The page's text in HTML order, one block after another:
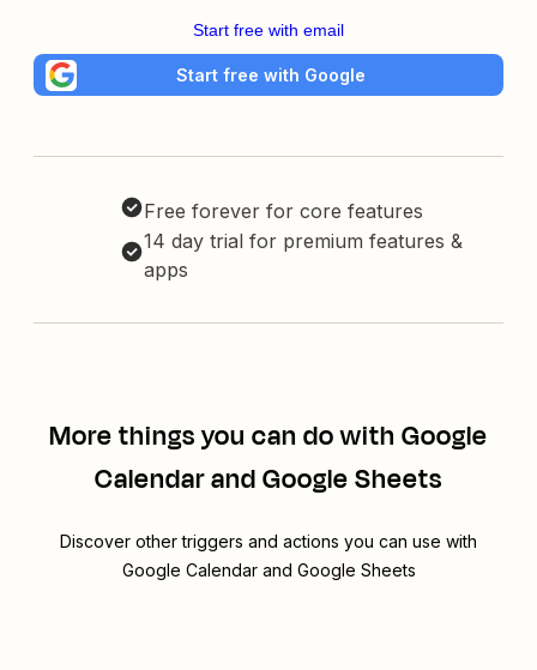
Start free with email
Start free with Google
Free forever for core features
14 day trial for premium features &
apps
More things you can do with Google
Calendar and Google Sheets
Discover other triggers and actions you can use with
Google Calendar and Google Sheets